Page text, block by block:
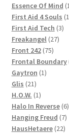
Essence Of Mind
First Aid 4 Souls
First Aid Tech 33
Freakangel 2727
Front 242 7575
Frontal Boundary
Gaytron 11
Glis 2121
products
H.O.W. 11
product
Halo In Reverse 66
Hanging Freud 77
HausHetaere 2222